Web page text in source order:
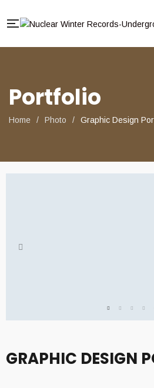
Portfolio
Home / Photo / Graphic Design
GRAPHIC DESIGN